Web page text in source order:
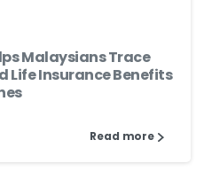
Malaysians Trace
Life Insurance Benefits
Read more